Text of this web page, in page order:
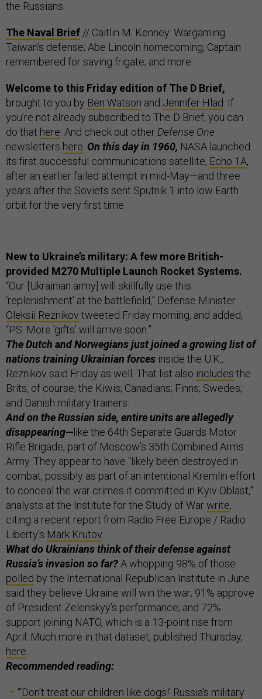
the Russians.
The Naval Brief // Caitlin M. Kenney: Wargaming
Taiwan’s defense; Abe Lincoln homecoming; Captain
remembered for saving frigate; and more.
Welcome to this Friday edition of The D Brief,
brought to you by Ben Watson and Jennifer Hlad . If
you’re not already subscribed to The D Brief, you can
do that here . And check out other Defense One
newsletters here On this day in 1960, NASA launched
its first successful communications satellite, Echo 1A,
after an earlier failed attempt in mid-May—and three
years after the Soviets sent Sputnik 1 into low Earth
orbit for the very first time.
New to Ukraine’s military: A few more British-
provided M270 Multiple Launch Rocket Systems.
“Our [Ukrainian army] will skillfully use this
‘replenishment’ at the battlefield,” Defense Minister
Oleksii Reznikov tweeted Friday morning, and added,
“P.S. More ‘gifts’ will arrive soon.”
The Dutch and Norwegians just joined a growing list of
nations training Ukrainian forces inside the U.K.,
Reznikov said Friday as well. That list also includes the
Brits, of course; the Kiwis; Canadians; Finns; Swedes;
and Danish military trainers.
And on the Russian side, entire units are allegedly
disappearing— like the 64th Separate Guards Motor
Rifle Brigade, part of Moscow’s 35th Combined Arms
Army. They appear to have “likely been destroyed in
combat, possibly as part of an intentional Kremlin effort
to conceal the war crimes it committed in Kyiv Oblast,”
analysts at the Institute for the Study of Warwrite,
citing a recent report from Radio Free Europe / Radio
Liberty’s Mark Krutov
What do Ukrainians think of their defense against
Russia’s invasion so far? A whopping 98% of those
polled by the International Republican Institute in June
said they believe Ukraine will win the war; 91% approve
of President Zelenskyy’s performance; and 72%
support joining NATO, which is a 13-point rise from
April. Much more in that dataset, published Thursday,
here
Recommended reading:
“‘Don't treat our children like dogs!’ Russia's military